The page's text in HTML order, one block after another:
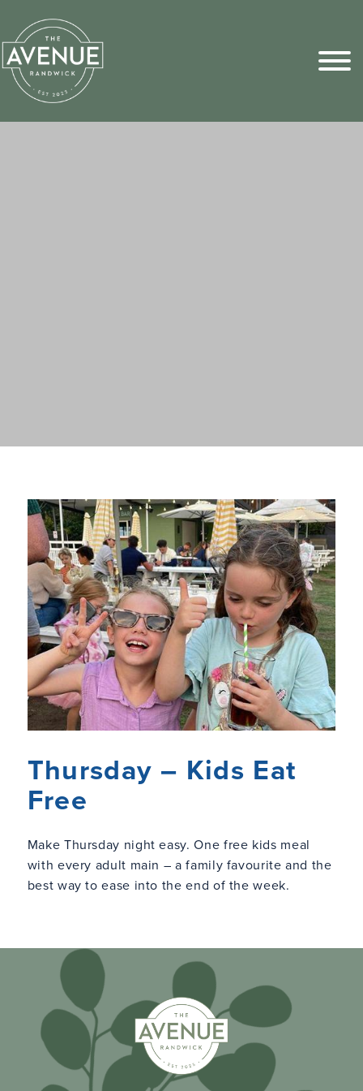
Thursday – Kids Eat
Free
Make Thursday night easy. One free kids meal
with every adult main – a family favourite and the
best way to ease into the end of the week.
Sports Pick
FAQs